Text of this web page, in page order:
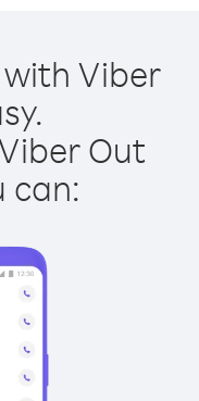
Viber
Out
can: